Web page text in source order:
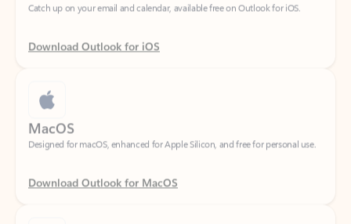
Download Outlook for iOS
MacOS
Designed for macOS, enhanced for Apple Silicon, and free for personal use.
Download Outlook for MacOS